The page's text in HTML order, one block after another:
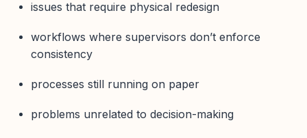
issues that require physical redesign
workflows where supervisors don’t enforce
consistency
processes still running on paper
problems unrelated to decision-making